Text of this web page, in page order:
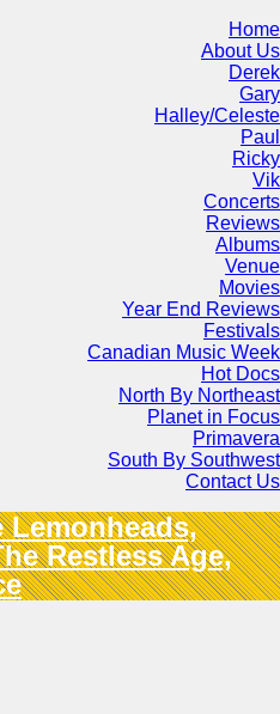
Home
About Us
Derek
Gary
Halley/Celeste
Paul
Ricky
Vik
Concerts
Reviews
Albums
Venue
Movies
Year End Reviews
Festivals
Canadian Music Week
Hot Docs
North By Northeast
Planet in Focus
Primavera
South By Southwest
Contact Us
Lemonheads,
Restless Age,